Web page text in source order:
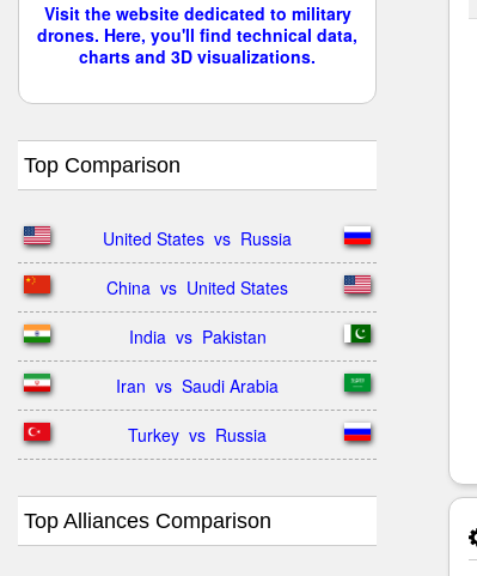
Visit the website dedicated to military
drones. Here, you'll find technical data,
charts and 3D visualizations.
Top Comparison
United States  vs  Russia
China  vs  United States
India  vs  Pakistan
Iran  vs  Saudi Arabia
Turkey  vs  Russia
Top Alliances Comparison